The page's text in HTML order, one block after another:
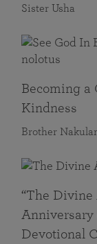
Sister Usha
Becoming a
Kindness
Brother
“The Divine
Anniversary
Devotional